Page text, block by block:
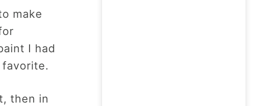
make
I had
then in